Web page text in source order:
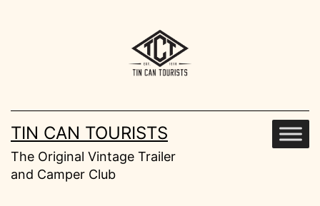
TIN CAN TOURISTS
The Original Vintage Trailer
and Camper Club